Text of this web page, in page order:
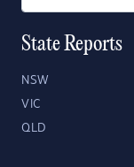
State Reports
NSW
VIC
QLD